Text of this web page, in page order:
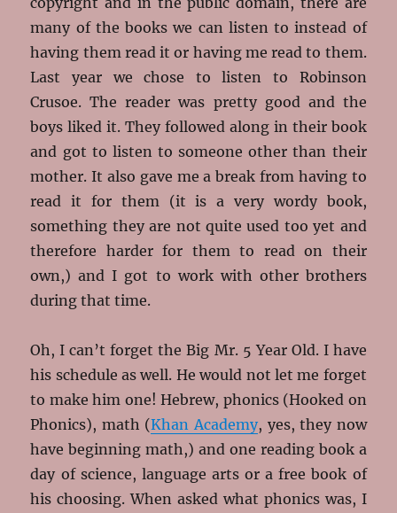
many of the books we can listen to instead of
having them read it or having me read to them.
Last year we chose to listen to Robinson
Crusoe. The reader was pretty good and the
boys liked it. They followed along in their book
and got to listen to someone other than their
mother. It also gave me a break from having to
read it for them (it is a very wordy book,
something they are not quite used too yet and
therefore harder for them to read on their
own,) and I got to work with other brothers
during that time.
Oh, I can’t forget the Big Mr. 5 Year Old. I have
his schedule as well. He would not let me forget
to make him one! Hebrew, phonics (Hooked on
Phonics), math (Khan Academy, yes, they now
have beginning math,) and one reading book a
day of science, language arts or a free book of
his choosing. When asked what phonics was, I